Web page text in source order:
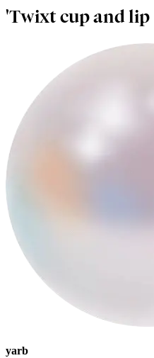
'Twixt cup and lip
yarb